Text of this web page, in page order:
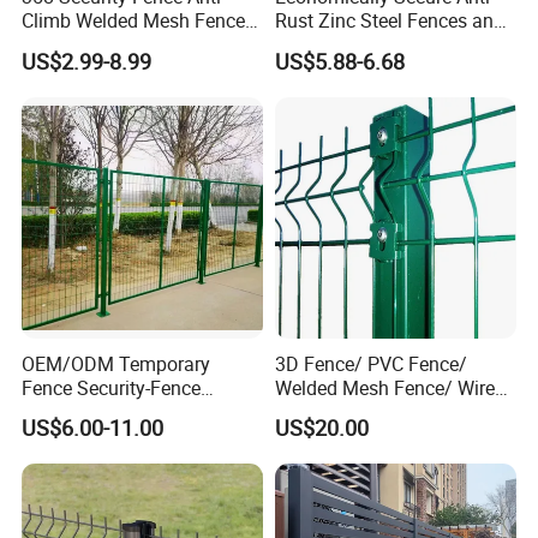
Climb Welded Mesh Fence
High Security Perimeter
Protection Fencing
US$2.99-8.99
Rust Zinc Steel Fences and
Iron Fences Are Suitable for
Villa Fences, Garden Fences,
Farm Fences, Factory
Fences and Boundary
Fences.
US$5.88-6.68
OEM/ODM Temporary
Fence Security-Fence
Construction-Decoration
Wire Mesh Fence Australia
Standard Temporary
Construction Fence
US$6.00-11.00
3D Fence/ PVC Fence/
Welded Mesh Fence/ Wire
Fence/Garden Fence/ Fence
Panel/Outdoor Fence/ 3D
Curved Fence/ V Mesh
Fence/ Wire Mesh Fence/
Fencing/ Bend Fence
US$20.00